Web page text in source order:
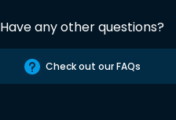
Have any other questions?
Check out our FAQs